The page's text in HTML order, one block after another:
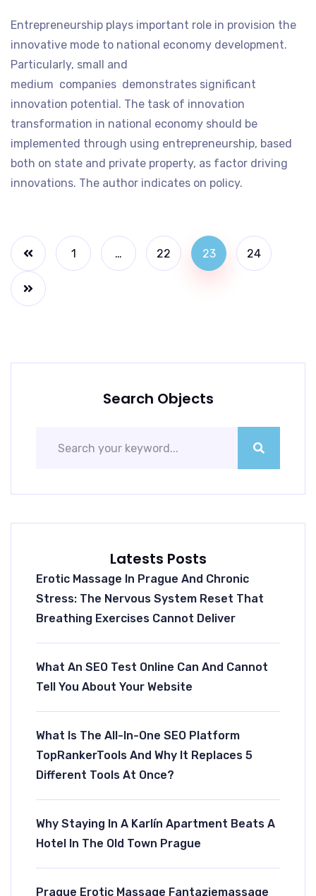
Entrepreneurship plays important role in provision the
innovative mode to national economy development.
Particularly, small and
medium companies demonstrates significant
innovation potential. The task of innovation
transformation in national economy should be
implemented through using entrepreneurship, based
both on state and private property, as factor driving
innovations. The author indicates on policy.
1 … 22 23 24
Search Objects
Latests Posts
Erotic Massage In Prague And Chronic
Stress: The Nervous System Reset That
Breathing Exercises Cannot Deliver
What An SEO Test Online Can And Cannot
Tell You About Your Website
What Is The All-In-One SEO Platform
TopRankerTools And Why It Replaces 5
Different Tools At Once?
Why Staying In A Karlín Apartment Beats A
Hotel In The Old Town Prague
Prague Erotic Massage Fantaziemassage
Rubriky
AI A Technologie
Forma